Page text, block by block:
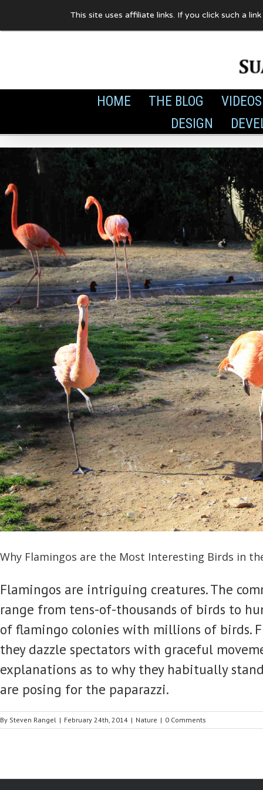
to
HOME THE BLOG
VIDEOS
DESIGN
Why Flamingos are the Most Interesting Birds in
Flamingos are intriguing creatures. The
range from tens-of-thousands of birds to
of flamingo colonies with millions of birds.
they dazzle spectators with graceful
explanations as to why they habitually
are posing for the paparazzi.
By Steven Rangel | February 24th, 2014 | Nature | 0 Comments
This site uses affiliate links. If you click such a